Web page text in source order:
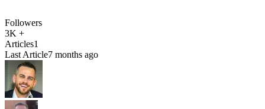
Followers
3K +
Articles1
Last Article7 months ago